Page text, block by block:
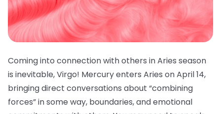
Coming into connection with others in Aries season
is inevitable, Virgo! Mercury enters Aries on April 14,
bringing direct conversations about “combining
forces” in some way, boundaries, and emotional